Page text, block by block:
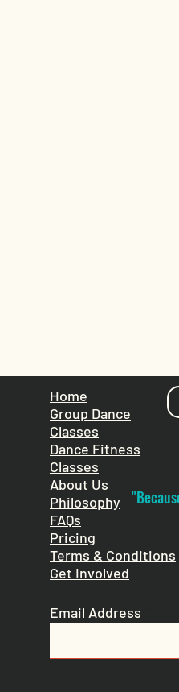
Home
Group Dance
Classes
Dance Fitness
Classes
About Us
Philosophy
FAQs
Pricing
Terms & Conditions
Get Involved
Email Address